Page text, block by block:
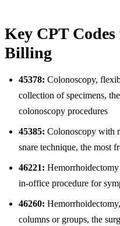
Key CPT
Billing
45378: Colonoscopy,
collection of specimens,
colonoscopy procedures
45385: Colonoscopy with
snare technique, the most
46221:
in-office procedure for
46260:
columns or groups, the